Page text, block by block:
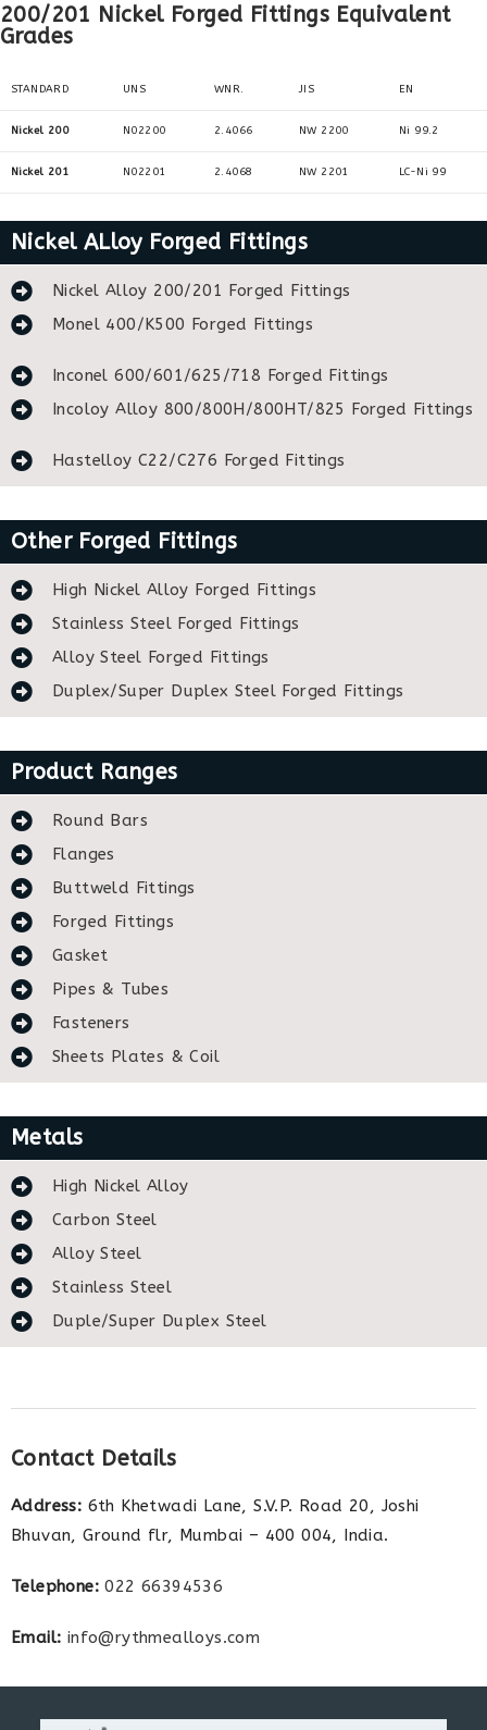
200/201 Nickel Forged Fittings Equivalent
Grades
STANDARD UNS WNR. JIS EN
Nickel 200 N02200 2.4066 NW 2200 Ni 99.2
Nickel 201 N02201 2.4068 NW 2201 LC-Ni 99
Nickel ALloy Forged Fittings
Nickel Alloy 200/201 Forged Fittings
Monel 400/K500 Forged Fittings
Inconel 600/601/625/718 Forged Fittings
Incoloy Alloy 800/800H/800HT/825 Forged Fittings
Hastelloy C22/C276 Forged Fittings
Other Forged Fittings
High Nickel Alloy Forged Fittings
Stainless Steel Forged Fittings
Alloy Steel Forged Fittings
Duplex/Super Duplex Steel Forged Fittings
Product Ranges
Round Bars
Flanges
Buttweld Fittings
Forged Fittings
Gasket
Pipes & Tubes
Fasteners
Sheets Plates & Coil
Metals
High Nickel Alloy
Carbon Steel
Alloy Steel
Stainless Steel
Duple/Super Duplex Steel
Contact Details
Address: 6th Khetwadi Lane, S.V.P. Road 20, Joshi
Bhuvan, Ground flr, Mumbai – 400 004, India.
Telephone:022 66394536
Email: info@rythmealloys.com